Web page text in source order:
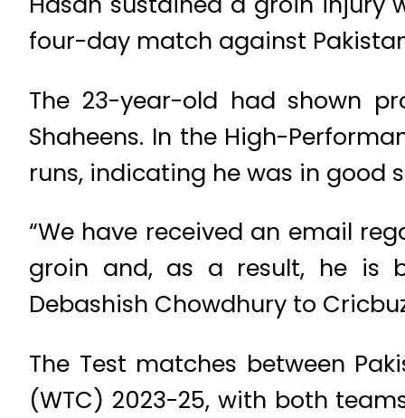
four-day match against
The 23-year-old had shown
Shaheens. In the High-
runs, indicating he was in good
“We have received an email
groin and, as a result, he is
Debashish Chowdhury to
The Test matches between
(WTC) 2023-25, with both